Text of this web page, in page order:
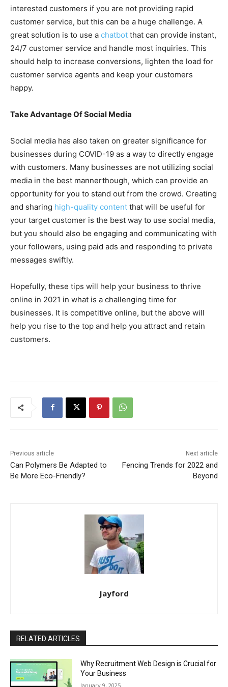
interested customers if you are not providing rapid
customer service, but this can be a huge challenge. A
great solution is to use a chatbot that can provide instant,
24/7 customer service and handle most inquiries. This
should help to increase conversions, lighten the load for
customer service agents and keep your customers
happy.
Take Advantage Of Social Media
Social media has also taken on greater significance for
businesses during COVID-19 as a way to directly engage
with customers. Many businesses are not utilizing social
media in the best mannerthough, which can provide an
opportunity for you to stand out from the crowd. Creating
and sharing high-quality content that will be useful for
your target customer is the best way to use social media,
but you should also be engaging and communicating with
your followers, using paid ads and responding to private
messages swiftly.
Hopefully, these tips will help your business to thrive
online in 2021 in what is a challenging time for
businesses. It is competitive online, but the above will
help you rise to the top and help you attract and retain
customers.
Previous article
Can Polymers Be Adapted to
Be More Eco-Friendly?
Next article
Fencing Trends for 2022 and
Beyond
Jayford
RELATED ARTICLES
Why Recruitment Web Design is Crucial for
Your Business
January 9, 2025